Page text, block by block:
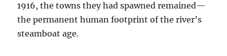
1916, the towns they had spawned remained—
the permanent human footprint of the river’s
steamboat age.